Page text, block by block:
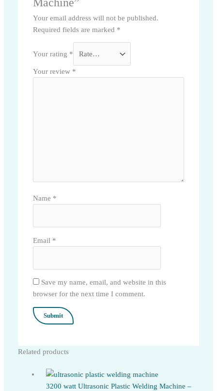
Your email address will not be published.
Required fields are marked *
Your rating *
Your review *
Name *
Email *
Save my name, email, and website in this
browser for the next time I comment.
Related products
3200 watt Ultrasonic Plastic Welding Machine –